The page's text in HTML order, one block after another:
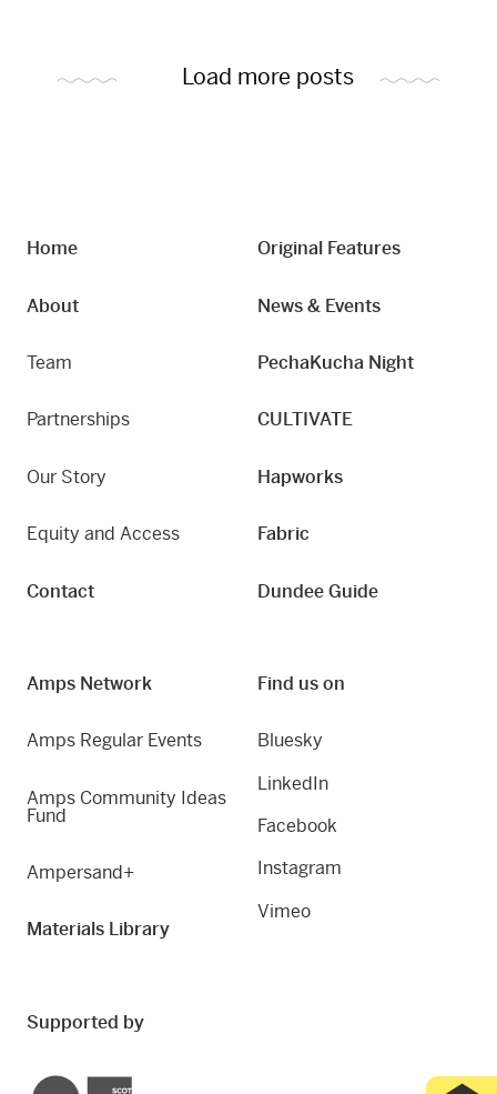
Load more posts
Home
About
Team
Partnerships
Our Story
Equity and Access
Contact
Original Features
News & Events
PechaKucha Night
CULTIVATE
Hapworks
Fabric
Dundee Guide
Amps Network
Amps Regular Events
Amps Community Ideas
Fund
Ampersand+
Materials Library
Find us on
Bluesky
LinkedIn
Facebook
Instagram
Vimeo
Supported by